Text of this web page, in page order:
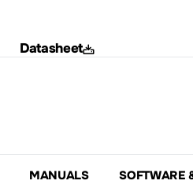
Datasheet
MANUALS SOFTWARE